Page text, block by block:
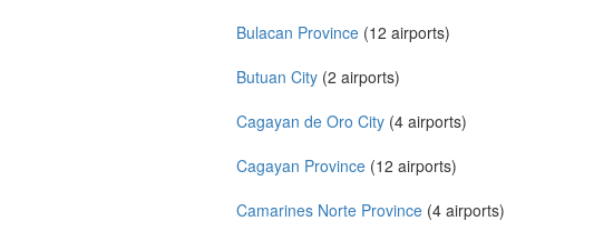
Bulacan Province (12 airports)
Butuan City (2 airports)
Cagayan de Oro City (4 airports)
Cagayan Province (12 airports)
Camarines Norte Province (4 airports)